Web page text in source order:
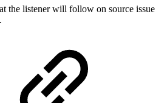
the listener will follow on source issue